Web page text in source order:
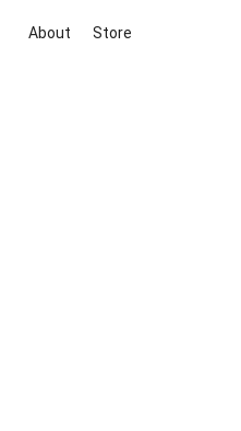
About Store